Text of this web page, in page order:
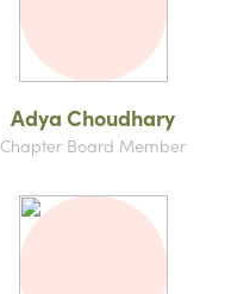
Adya Choudhary
Chapter Board Member